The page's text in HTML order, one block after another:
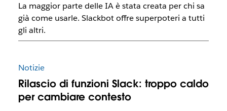
La maggior parte delle IA è stata creata per chi sa
già come usarle. Slackbot offre superpoteri a tutti
gli altri.
Notizie
Rilascio di funzioni Slack: troppo caldo
per cambiare contesto